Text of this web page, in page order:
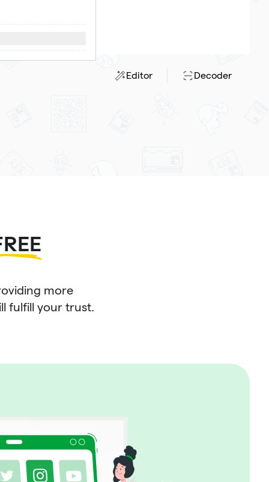
Editor Decoder
more
fulfill your trust.